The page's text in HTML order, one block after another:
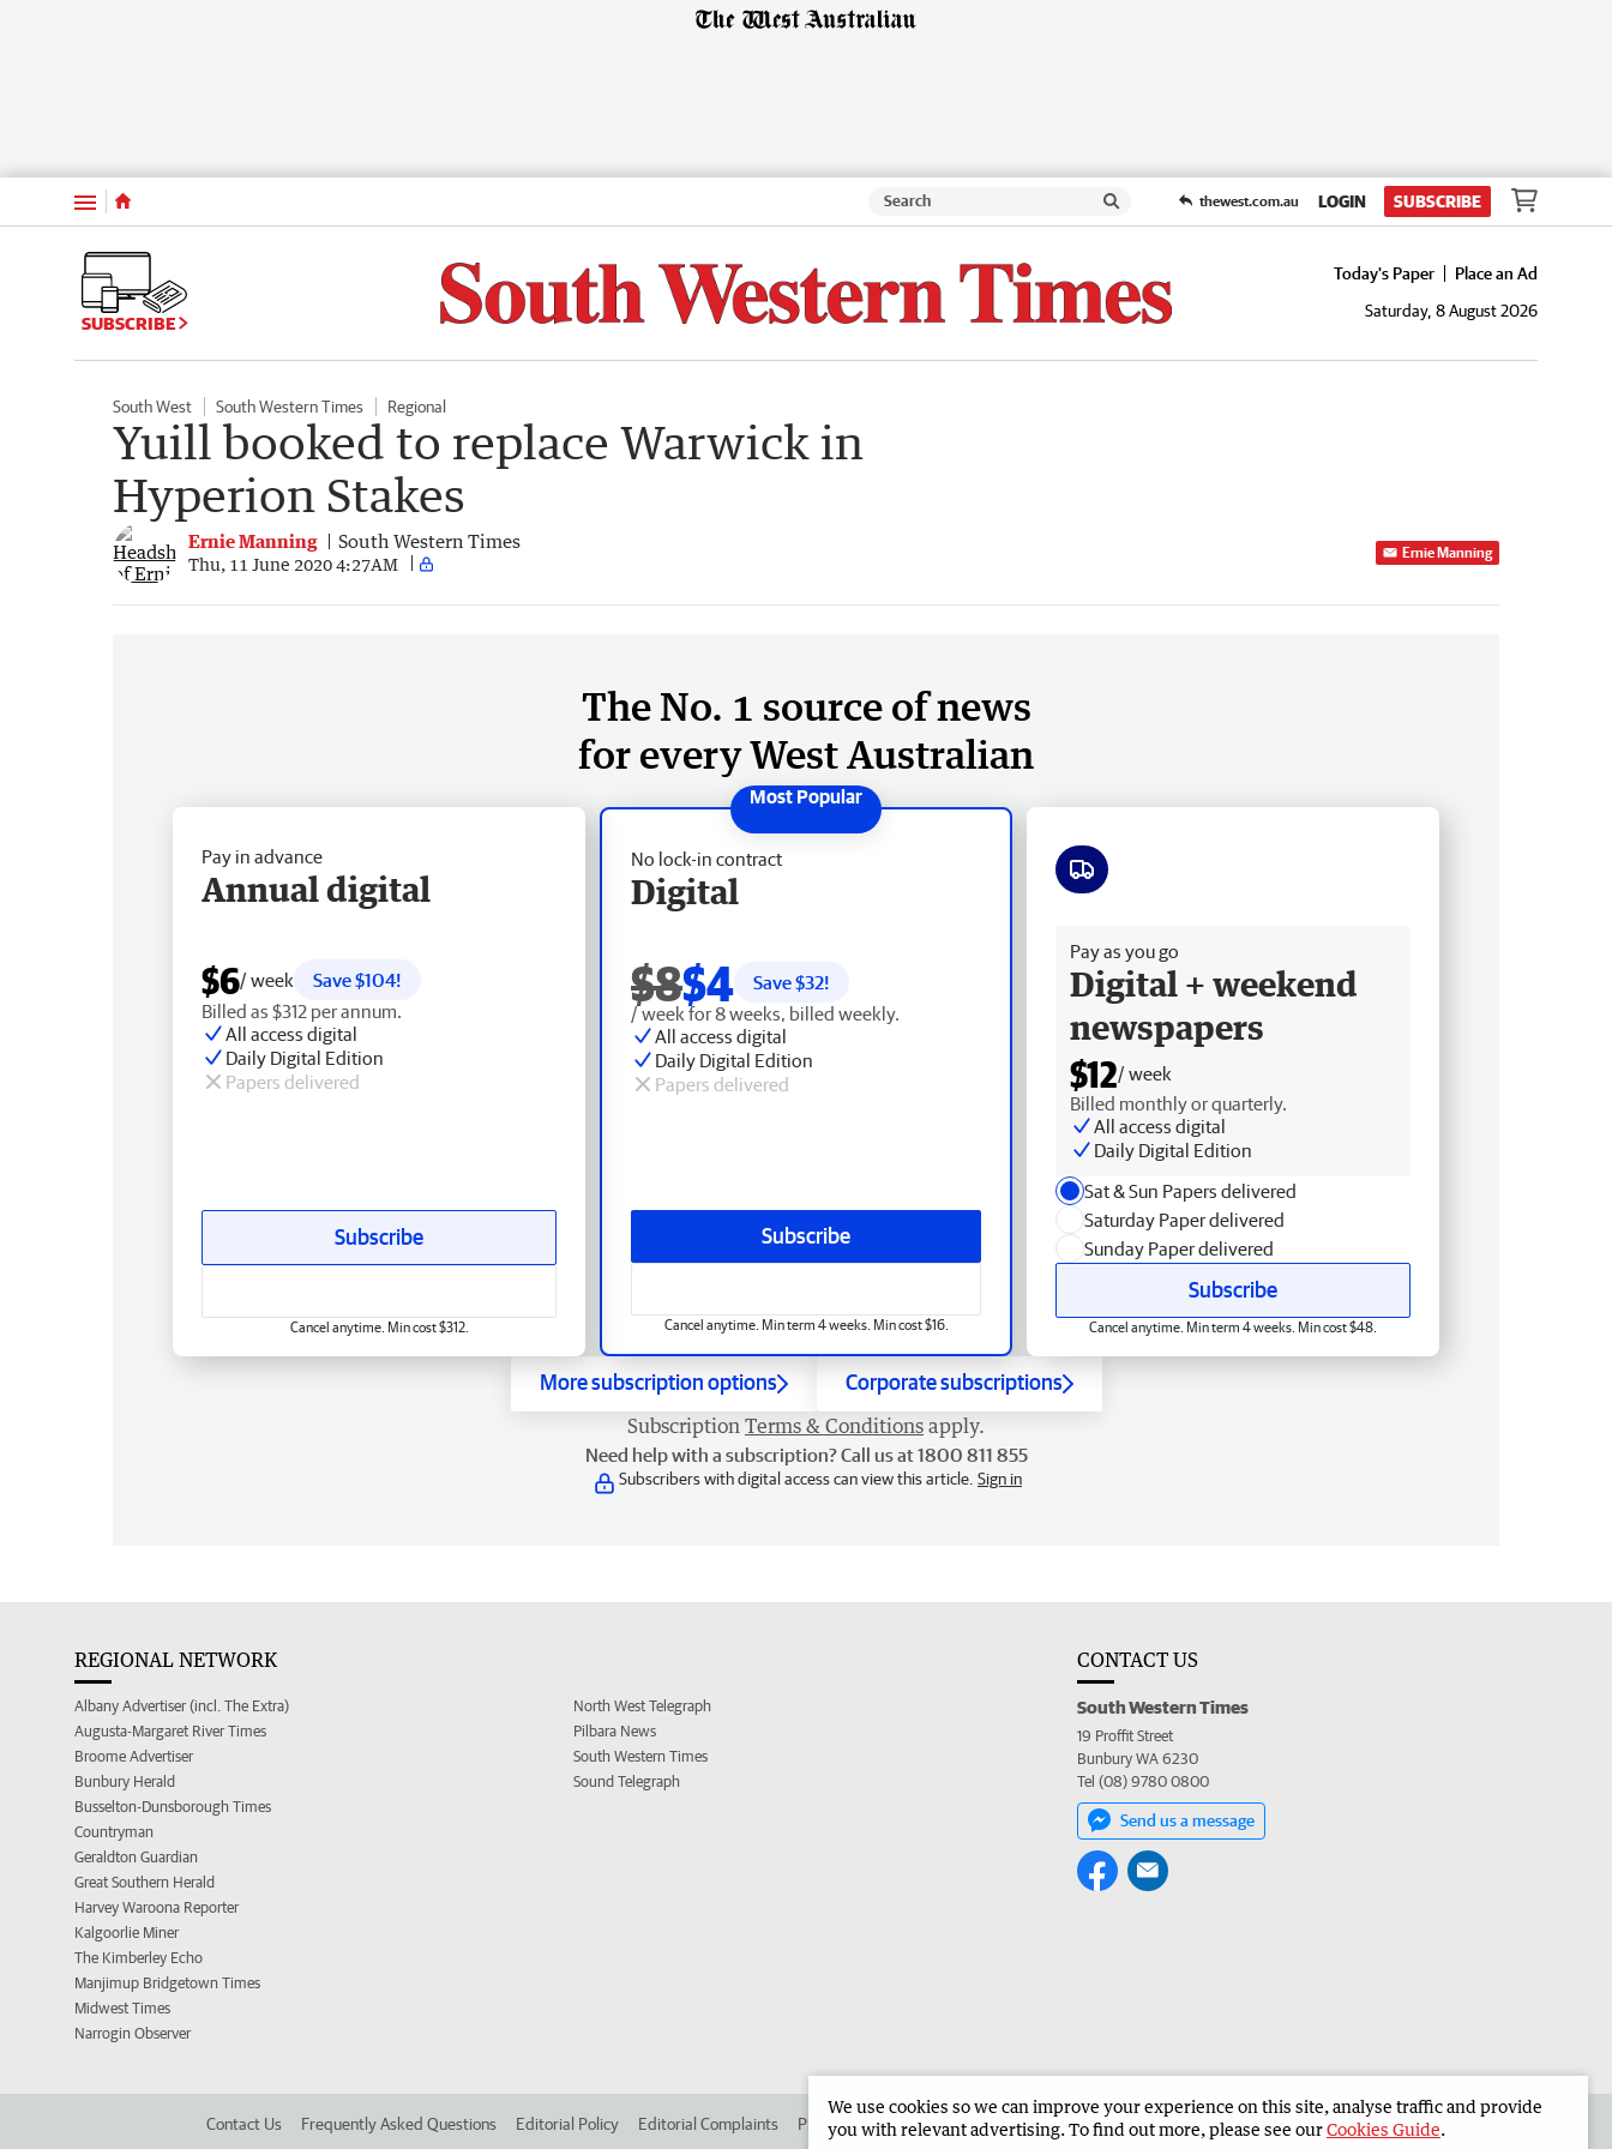
Menu thewest.com.au LOGIN SUBSCRIBE
SUBSCRIBE
Today's Paper
Place an Ad
Saturday, 8 August 2026
South West South Western Times Regional
Yuill booked to replace Warwick in
Hyperion Stakes
Ernie Manning South Western Times
Thu, 11 June 2020 4:27AM
Ernie Manning
The No. 1 source of news
for every West Australian
No lock-in contract
Digital
$8$4 Save $32!
/ week for 8 weeks, billed weekly.
All access digital
Daily Digital Edition
Papers delivered
Subscribe
Cancel anytime. Min term 4 weeks. Min cost $16.
Pay in advance
Annual digital
$6/ week
Save $104!
Billed as $312 per annum.
All access digital
Daily Digital Edition
Papers delivered
Subscribe
Cancel anytime. Min cost $312.
Pay as you go
Digital + weekend
newspapers
$12/ week
Billed monthly or quarterly.
All access digital
Daily Digital Edition
Sat & Sun Papers delivered
Saturday Paper delivered
Sunday Paper delivered
Subscribe
Cancel anytime. Min term 4 weeks. Min cost $48.
More subscription options Corporate subscriptions
Subscription Terms & Conditions apply.
Need help with a subscription? Call us at 1800 811 855
Subscribers with digital access can view this article. Sign in
REGIONAL NETWORK
Albany Advertiser (incl. The Extra)
Augusta-Margaret River Times
Broome Advertiser
Bunbury Herald
Busselton-Dunsborough Times
Countryman
Geraldton Guardian
Great Southern Herald
Harvey Waroona Reporter
Kalgoorlie Miner
The Kimberley Echo
Manjimup Bridgetown Times
Midwest Times
Narrogin Observer
North West Telegraph
Pilbara News
South Western Times
Sound Telegraph
CONTACT US
South Western Times
19 Proffit Street
Bunbury WA 6230
Tel (08) 9780 0800
Send us a message
Contact Us Frequently Asked Questions Editorial Policy Editorial Complaints Place an ad in The West Advertise in the South Western Times Corporate
We use cookies so we can improve your experience on this site, analyse traffic and provide
you with relevant advertising. To find out more, please see ourCookies Guide.